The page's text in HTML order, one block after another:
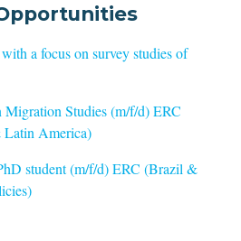
a focus on survey studies of
Migration Studies (m/f/d) ERC
Latin America)
student (m/f/d) ERC (Brazil &